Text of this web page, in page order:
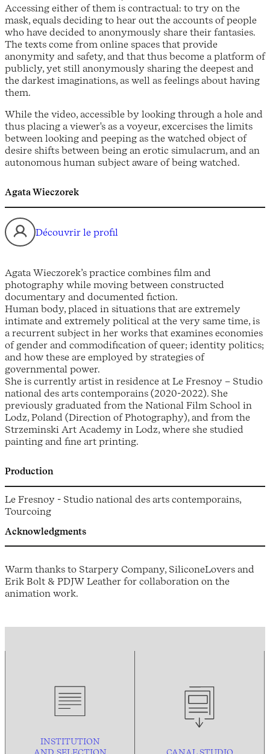
Accessing either of them is contractual: to try on the
mask, equals deciding to hear out the accounts of people
who have decided to anonymously share their fantasies.
The texts come from online spaces that provide
anonymity and safety, and that thus become a platform of
publicly, yet still anonymously sharing the deepest and
the darkest imaginations, as well as feelings about having
them.
While the video, accessible by looking through a hole and
thus placing a viewer's as a voyeur, excercises the limits
between looking and peeping as the watched object of
desire shifts between being an erotic simulacrum, and an
autonomous human subject aware of being watched.
Agata Wieczorek
Découvrir le profil
Agata Wieczorek’s practice combines film and
photography while moving between constructed
documentary and documented fiction.
Human body, placed in situations that are extremely
intimate and extremely political at the very same time, is
a recurrent subject in her works that examines economies
of gender and commodification of queer; identity politics;
and how these are employed by strategies of
governmental power.
She is currently artist in residence at Le Fresnoy – Studio
national des arts contemporains (2020-2022). She
previously graduated from the National Film School in
Lodz, Poland (Direction of Photography), and from the
Strzeminski Art Academy in Lodz, where she studied
painting and fine art printing.
Production
Le Fresnoy - Studio national des arts contemporains,
Tourcoing
Acknowledgments
Warm thanks to Starpery Company, SiliconeLovers and
Erik Bolt & PDJW Leather for collaboration on the
animation work.
INSTITUTION